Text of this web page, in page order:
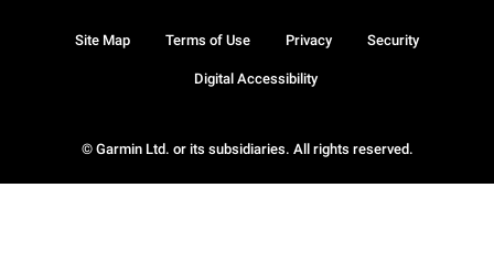
© Garmin Ltd. or its subsidiaries. All rights reserved.
Site Map Terms of Use Privacy Security
Digital Accessibility